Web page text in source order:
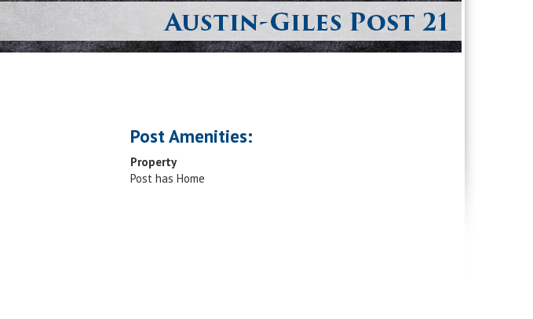
Post Amenities:
Property
Post has Home